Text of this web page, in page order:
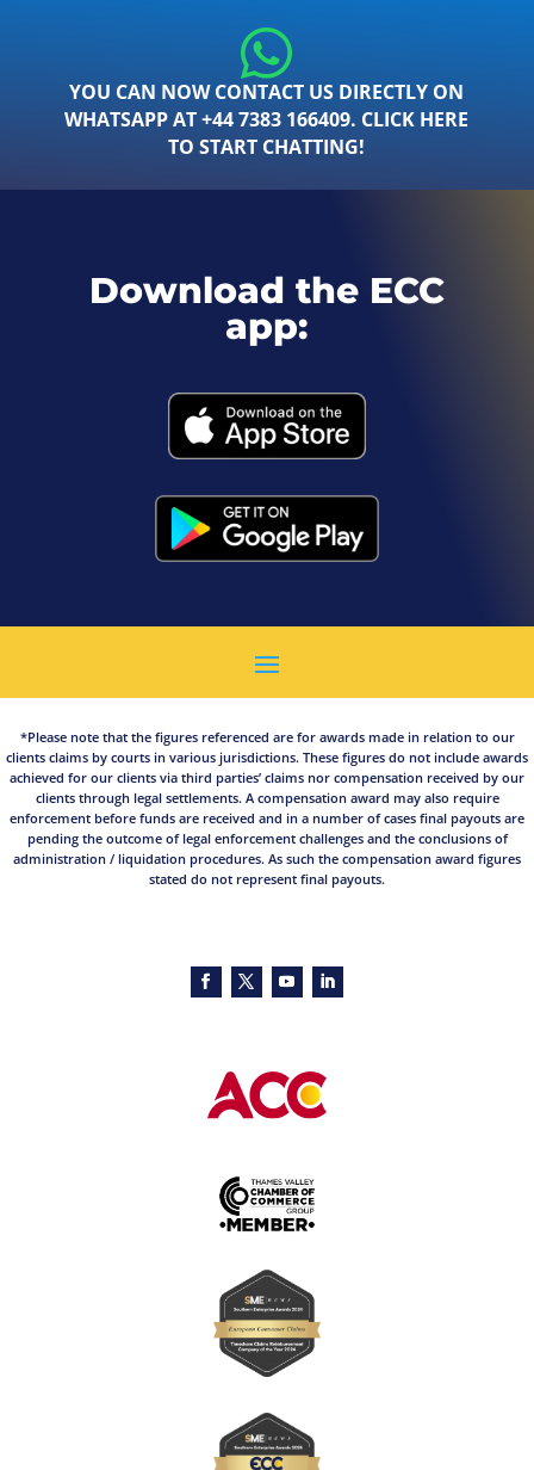
YOU CAN NOW CONTACT US DIRECTLY ON
WHATSAPP AT +44 7383 166409. CLICK HERE
TO START CHATTING!
Download the ECC
app:
*Please note that the figures referenced are for awards made in relation to our
clients claims by courts in various jurisdictions. These figures do not include awards
achieved for our clients via third parties’ claims nor compensation received by our
clients through legal settlements. A compensation award may also require
enforcement before funds are received and in a number of cases final payouts are
pending the outcome of legal enforcement challenges and the conclusions of
administration / liquidation procedures. As such the compensation award figures
stated do not represent final payouts.